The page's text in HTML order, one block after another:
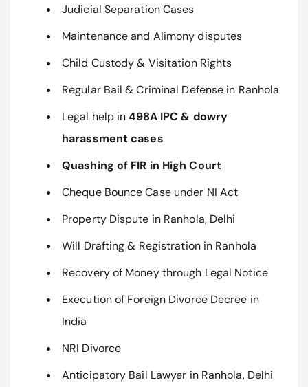
Judicial Separation Cases
Maintenance and Alimony disputes
Child Custody & Visitation Rights
Regular Bail & Criminal Defense in Ranhola
Legal help in498A IPC & dowry
harassment cases
Quashing of FIR in High Court
Cheque Bounce Case under NI Act
Property Dispute in Ranhola, Delhi
Will Drafting & Registration in Ranhola
Recovery of Money through Legal Notice
Execution of Foreign Divorce Decree in
India
NRI Divorce
Anticipatory Bail Lawyer in Ranhola, Delhi